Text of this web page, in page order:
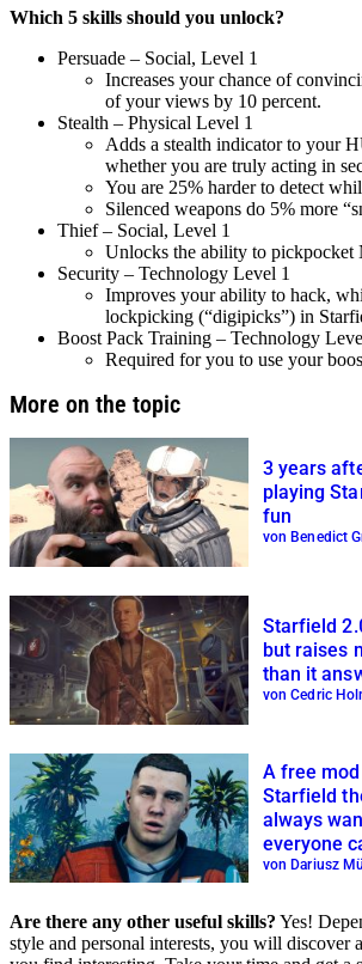
Which 5 skills should you unlock?
Persuade – Social, Level 1
Increases your chance of
of your views by 10 percent.
Stealth – Physical Level 1
Adds a stealth indicator to your
whether you are truly acting in
You are 25% harder to detect
Silenced weapons do 5% more
Thief – Social, Level 1
Unlocks the ability to pickpocket
Security – Technology Level 1
Improves your ability to hack,
lockpicking (“digipicks”) in
Boost Pack Training – Technology
Required for you to use your
More on the topic
3 years
playing
fun
von Benedict
Starfield
but raises
than it
von Cedric
A free
Starfield
always
everyone
von Dariusz
Are there any other useful skills? Yes!
style and personal interests, you will discover